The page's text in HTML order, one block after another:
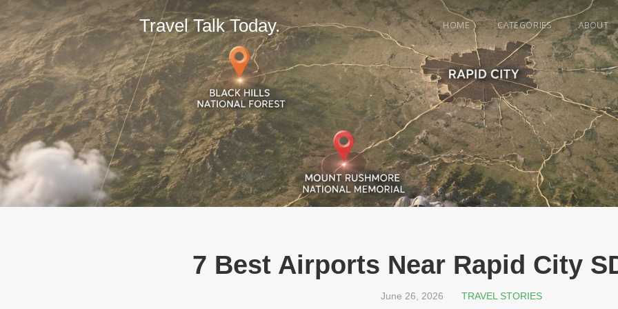
Travel Talk Today. HOME CATEGORIES ABOUT
7 Best Airports Near Rapid City
June 26, 2026 TRAVEL STORIES